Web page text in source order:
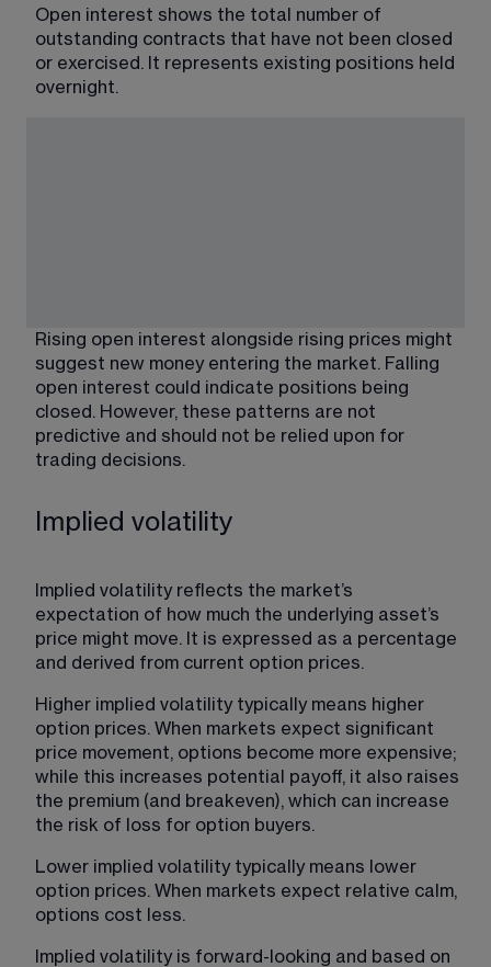
Open interest shows the total number of
outstanding contracts that have not been closed
or exercised. It represents existing positions held
overnight.
Rising open interest alongside rising prices might
suggest new money entering the market. Falling
open interest could indicate positions being
closed. However, these patterns are not
predictive and should not be relied upon for
trading decisions.
Implied volatility
Implied volatility reflects the market’s
expectation of how much the underlying asset’s
price might move. It is expressed as a percentage
and derived from current option prices.
Higher implied volatility typically means higher
option prices. When markets expect significant
price movement, options become more expensive;
while this increases potential payoff, it also raises
the premium (and breakeven), which can increase
the risk of loss for option buyers.
Lower implied volatility typically means lower
option prices. When markets expect relative calm,
options cost less.
Implied volatility is forward-looking and based on